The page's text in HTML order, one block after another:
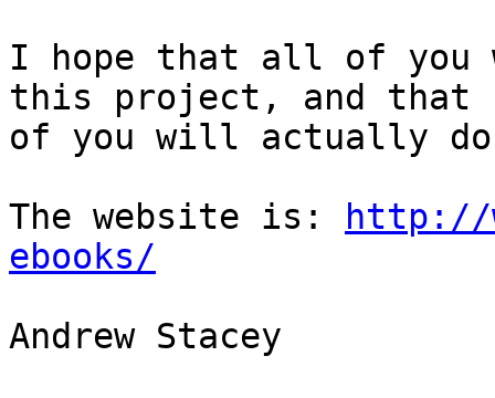
I hope that all of you
this project, and that
of you will actually
The website is:
http://
ebooks/
Andrew Stacey